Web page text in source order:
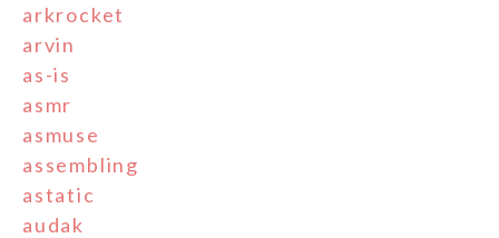
arkrocket
arvin
as-is
asmr
asmuse
assembling
astatic
audak